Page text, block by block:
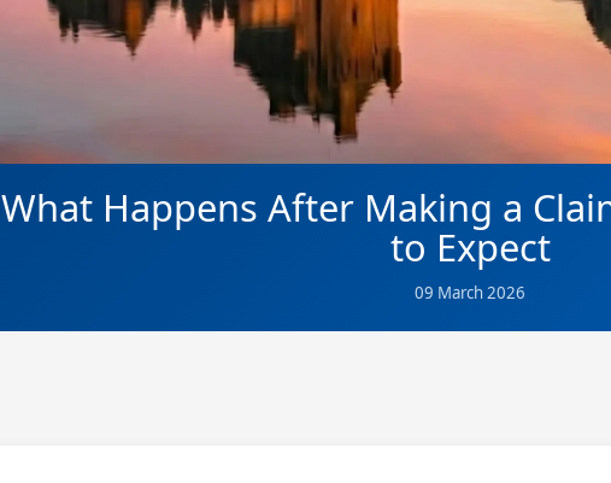
What Happens After Making a
to Expect
09 March 2026